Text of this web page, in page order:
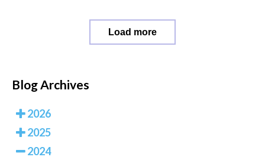
Load more
Blog Archives
2026
2025
2024